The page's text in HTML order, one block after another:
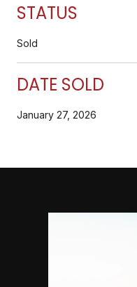
STATUS
Sold
DATE SOLD
January 27, 2026